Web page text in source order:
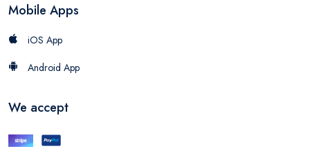
Mobile Apps
iOS App
Android App
We accept